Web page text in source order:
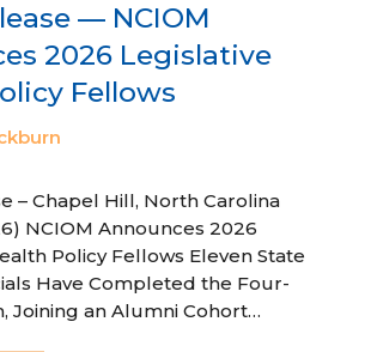
— NCIOM
2026 Legislative
Fellows
– Chapel Hill, North Carolina
NCIOM Announces 2026
Policy Fellows Eleven State
Have Completed the Four-
Joining an Alumni Cohort…